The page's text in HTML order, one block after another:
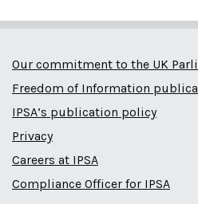
Our commitment to the UK
Freedom of Information
IPSA’s publication policy
Privacy
Careers at IPSA
Compliance Officer for IPSA